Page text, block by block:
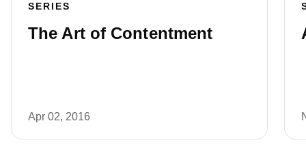
SERIES
The Art of Contentment
Apr 02, 2016